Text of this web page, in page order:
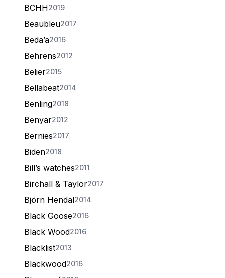
BCHH2019
Beaubleu2017
Beda’a2016
Behrens2012
Belier2015
Bellabeat2014
Benling2018
Benyar2012
Bernies2017
Biden2018
Bill’s watches2011
Birchall & Taylor2017
Björn Hendal2014
Black Goose2016
Black Wood2016
Blacklist2013
Blackwood2016